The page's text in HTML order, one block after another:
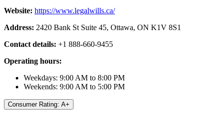
Website: https://www.legalwills.ca/
Address: 2420 Bank St Suite 45, Ottawa, ON K1V 8S1
Contact details: +1 888-660-9455
Operating hours:
Weekdays: 9:00 AM to 8:00 PM
Weekends: 9:00 AM to 5:00 PM
Consumer Rating: A+